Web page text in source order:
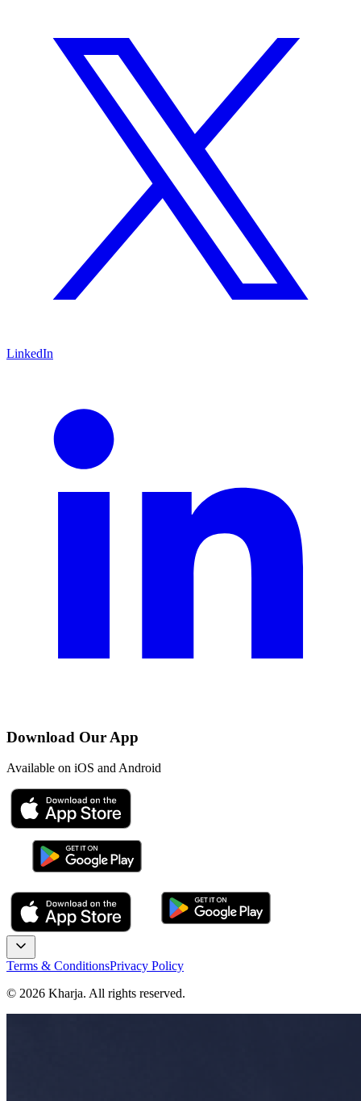
LinkedIn
Download Our App
Available on iOS and Android
Terms & ConditionsPrivacy Policy
© 2026 Kharja. All rights reserved.